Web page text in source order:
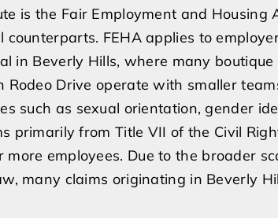
is the Fair Employment and Housing
FEHA applies to
in Beverly Hills, where many
Rodeo Drive operate with smaller
such as sexual orientation, gender
primarily from Title VII of the Civil
employees. Due to the broader
many claims originating in Beverly